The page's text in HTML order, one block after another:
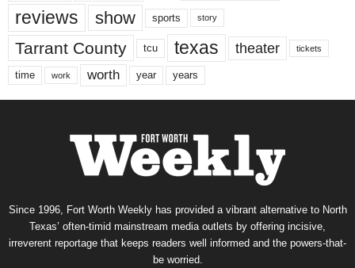
reviews show sports story
Tarrant County tcu texas theater tickets
time work worth year years
Since 1996, Fort Worth Weekly has provided a vibrant alternative to North
Texas’ often-timid mainstream media outlets by offering incisive,
irreverent reportage that keeps readers well informed and the powers-that-
be worried.